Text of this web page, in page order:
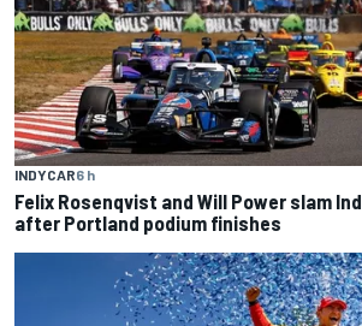
INDYCAR6 h
Felix Rosenqvist and Will Power slam
after Portland podium finishes